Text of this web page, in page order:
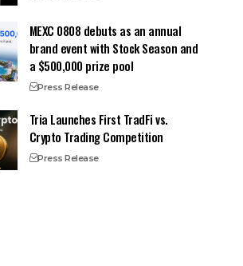
MEXC 0808 debuts as an annual
brand event with Stock Season and
a $500,000 prize pool
Press Release
Tria Launches First TradFi vs.
Crypto Trading Competition
Press Release